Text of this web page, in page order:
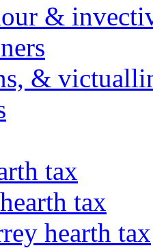
&
&
tax
tax
hearth tax